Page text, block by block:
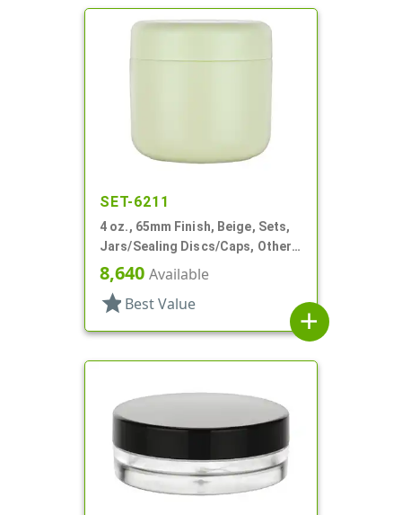
SET-6211
4 oz., 65mm Finish, Beige, Sets,
Jars/Sealing Discs/Caps, Other,
Single Wall Round
8,640 Available
star Best Value
add